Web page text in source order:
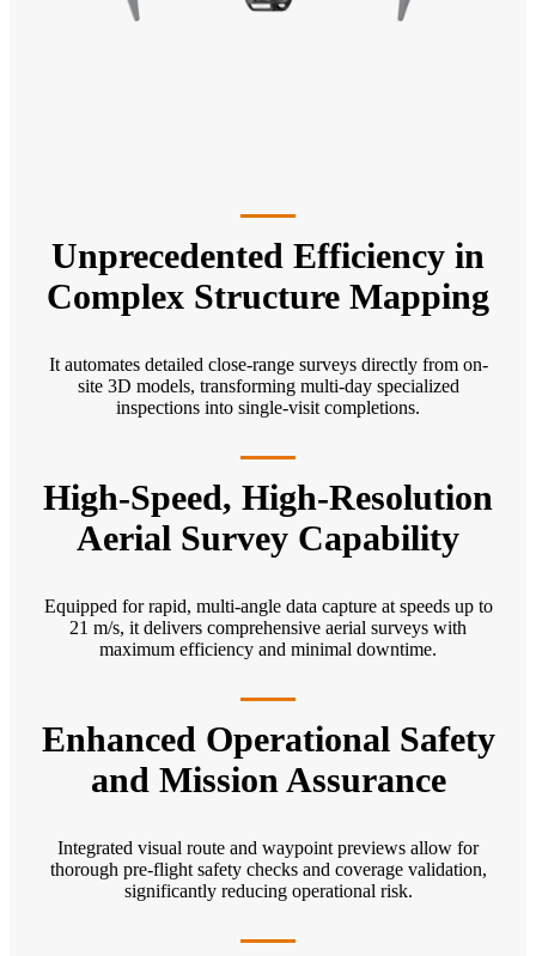
Unprecedented Efficiency in
Complex Structure Mapping
It automates detailed close-range surveys directly from on-
site 3D models, transforming multi-day specialized
inspections into single-visit completions.
High-Speed, High-Resolution
Aerial Survey Capability
Equipped for rapid, multi-angle data capture at speeds up to
21 m/s, it delivers comprehensive aerial surveys with
maximum efficiency and minimal downtime.
Enhanced Operational Safety
and Mission Assurance
Integrated visual route and waypoint previews allow for
thorough pre-flight safety checks and coverage validation,
significantly reducing operational risk.